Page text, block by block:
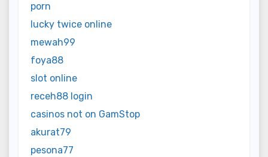
porn
lucky twice online
mewah99
foya88
slot online
receh88 login
casinos not on GamStop
akurat79
pesona77